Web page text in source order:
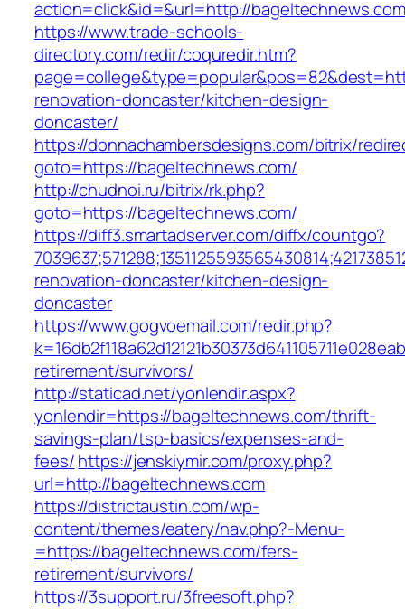
action=click&id=&url=http://bageltechnews.com
https://www.trade-schools-
directory.com/redir/coquredir.htm?
renovation-doncaster/kitchen-design-
doncaster/
https://donnachambersdesigns.com/bitrix/
goto=https://bageltechnews.com/
http://chudnoi.ru/bitrix/rk.php?
goto=https://bageltechnews.com/
https://diff3.smartadserver.com/diffx/countgo?
renovation-doncaster/kitchen-design-
doncaster
https://www.gogvoemail.com/redir.php?
retirement/survivors/
http://staticad.net/yonlendir.aspx?
yonlendir=https://bageltechnews.com/thrift-
savings-plan/tsp-basics/expenses-and-
fees/https://jenskiymir.com/proxy.php?
url=http://bageltechnews.com
https://districtaustin.com/wp-
content/themes/eatery/nav.php?-Menu-
=https://bageltechnews.com/fers-
retirement/survivors/
https://3support.ru/3freesoft.php?